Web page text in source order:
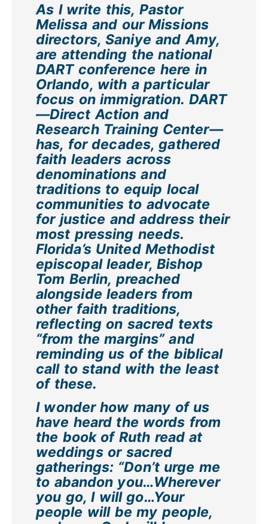
As I write this, Pastor
Melissa and our Missions
directors, Saniye and Amy,
are attending the national
DART conference here in
Orlando, with a particular
focus on immigration. DART
—Direct Action and
Research Training Center—
has, for decades, gathered
faith leaders across
denominations and
traditions to equip local
communities to advocate
for justice and address their
most pressing needs.
Florida’s United Methodist
episcopal leader, Bishop
Tom Berlin, preached
alongside leaders from
other faith traditions,
reflecting on sacred texts
“from the margins” and
reminding us of the biblical
call to stand with the least
of these.
I wonder how many of us
have heard the words from
the book of Ruth read at
weddings or sacred
gatherings: “Don’t urge me
to abandon you…Wherever
you go, I will go…Your
people will be my people,